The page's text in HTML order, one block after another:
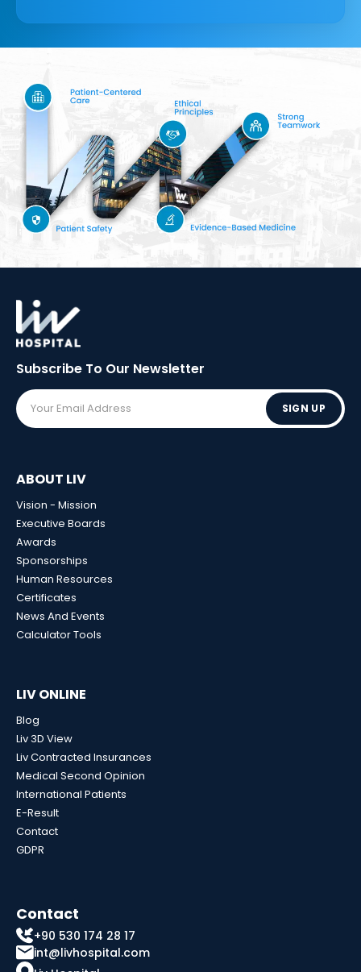
Subscribe To Our Newsletter
SIGN UP
ABOUT LIV
Vision - Mission
Executive Boards
Awards
Sponsorships
Human Resources
Certificates
News And Events
Calculator Tools
LIV ONLINE
Blog
Liv 3D View
Liv Contracted Insurances
Medical Second Opinion
International Patients
E-Result
Contact
GDPR
Contact
+90 530 174 28 17
int@livhospital.com